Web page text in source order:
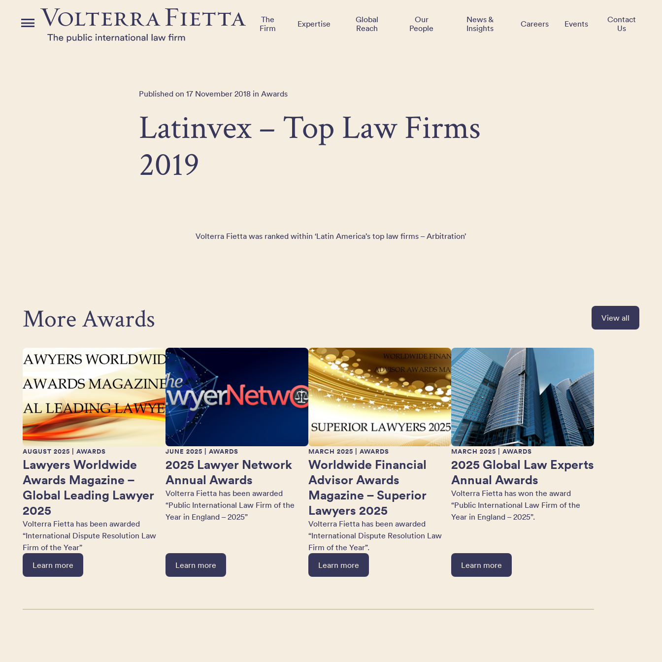
Menu
The
Firm
Expertise
Global
Reach
Our
People
News &
Insights
Careers Events
Contact
Us
Published on 17 November 2018 in Awards
Latinvex – Top Law Firms
2019
Volterra Fietta was ranked within ‘Latin America’s top law firms – Arbitration’
More Awards
AUGUST 2025 | AWARDS
Lawyers Worldwide
Awards Magazine –
Global Leading Lawyer
2025
Volterra Fietta has been awarded
“International Dispute Resolution Law
Firm of the Year”
Learn more
JUNE 2025 | AWARDS
2025 Lawyer Network
Annual Awards
Volterra Fietta has been awarded
“Public International Law Firm of the
Year in England – 2025”
Learn more
MARCH 2025 | AWARDS
Worldwide Financial
Advisor Awards
Magazine – Superior
Lawyers 2025
Volterra Fietta has been awarded
“International Dispute Resolution Law
Firm of the Year”.
Learn more
MARCH 2025 | AWARDS
2025 Global Law Experts
Annual Awards
Volterra Fietta has won the award
“Public International Law Firm of the
Year in England – 2025”.
Learn more
View all